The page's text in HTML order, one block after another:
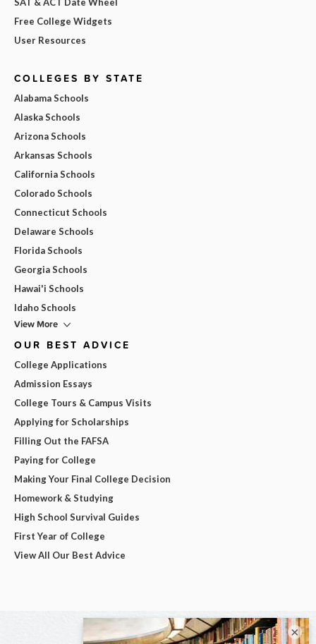
Free College Widgets
User Resources
COLLEGES BY STATE
Alabama Schools
Alaska Schools
Arizona Schools
Arkansas Schools
California Schools
Colorado Schools
Connecticut Schools
Delaware Schools
Florida Schools
Georgia Schools
Hawai'i Schools
Idaho Schools
View More
OUR BEST ADVICE
College Applications
Admission Essays
College Tours & Campus Visits
Applying for Scholarships
Filling Out the FAFSA
Paying for College
Making Your Final College Decision
Homework & Studying
High School Survival Guides
First Year of College
View All Our Best Advice
×